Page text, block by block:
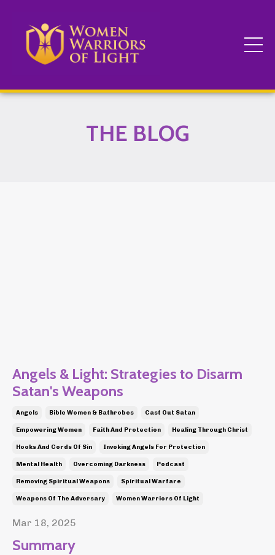
THE BLOG
Angels & Light: Strategies to Disarm
Satan's Weapons
Angels Bible Women & Bathrobes Cast Out Satan
Empowering Women Faith And Protection Healing Through Christ
Hooks And Cords Of Sin Invoking Angels For Protection
Mental Health Overcoming Darkness Podcast
Removing Spiritual Weapons Spiritual Warfare
Weapons Of The Adversary Women Warriors Of Light
Mar 18, 2025
Summary